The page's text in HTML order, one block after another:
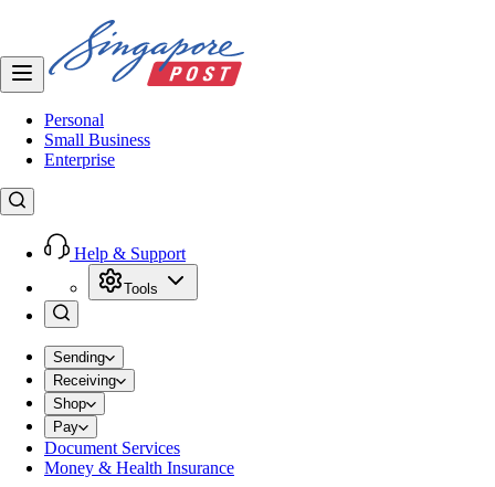
Personal
Small Business
Enterprise
Help & Support
Tools
Sending
Receiving
Shop
Pay
Document Services
Money & Health Insurance